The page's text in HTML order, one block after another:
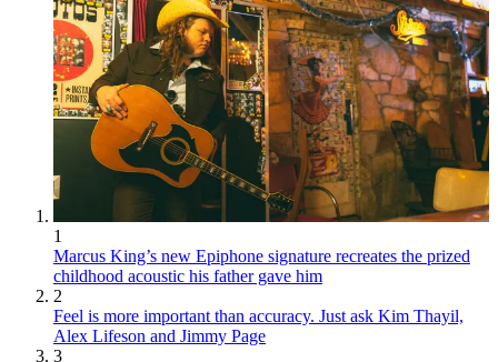
1
Marcus King’s new Epiphone signature recreates the prized
childhood acoustic his father gave him
2
Feel is more important than accuracy. Just ask Kim Thayil,
Alex Lifeson and Jimmy Page
3